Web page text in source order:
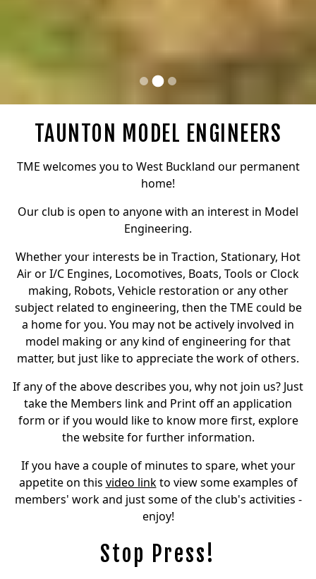
TAUNTON MODEL ENGINEERS
TME welcomes you to West Buckland our permanent
home!
Our club is open to anyone with an interest in Model
Engineering.
Whether your interests be in Traction, Stationary, Hot
Air or I/C Engines, Locomotives, Boats, Tools or Clock
making, Robots, Vehicle restoration or any other
subject related to engineering, then the TME could be
a home for you. You may not be actively involved in
model making or any kind of engineering for that
matter, but just like to appreciate the work of others.
If any of the above describes you, why not join us? Just
take the Members link and Print off an application
form or if you would like to know more first, explore
the website for further information.
If you have a couple of minutes to spare, whet your
appetite on this video linkto view some examples of
members' work and just some of the club's activities -
enjoy!
Stop Press!